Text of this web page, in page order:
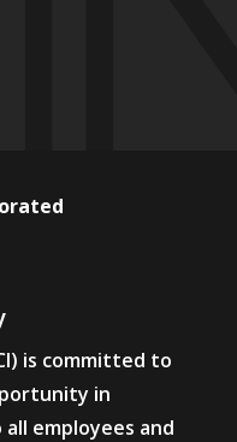
is committed to
in
employees and